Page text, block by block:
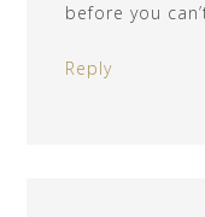
before you
Reply